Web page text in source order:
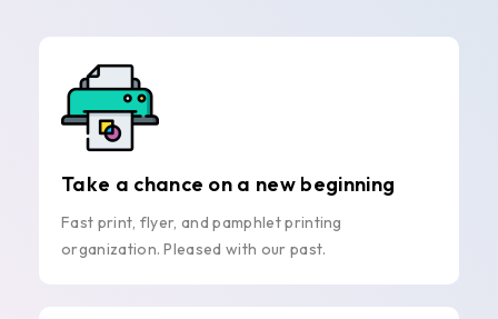
Take a chance on a new beginning
Fast print, flyer, and pamphlet printing
organization. Pleased with our past.